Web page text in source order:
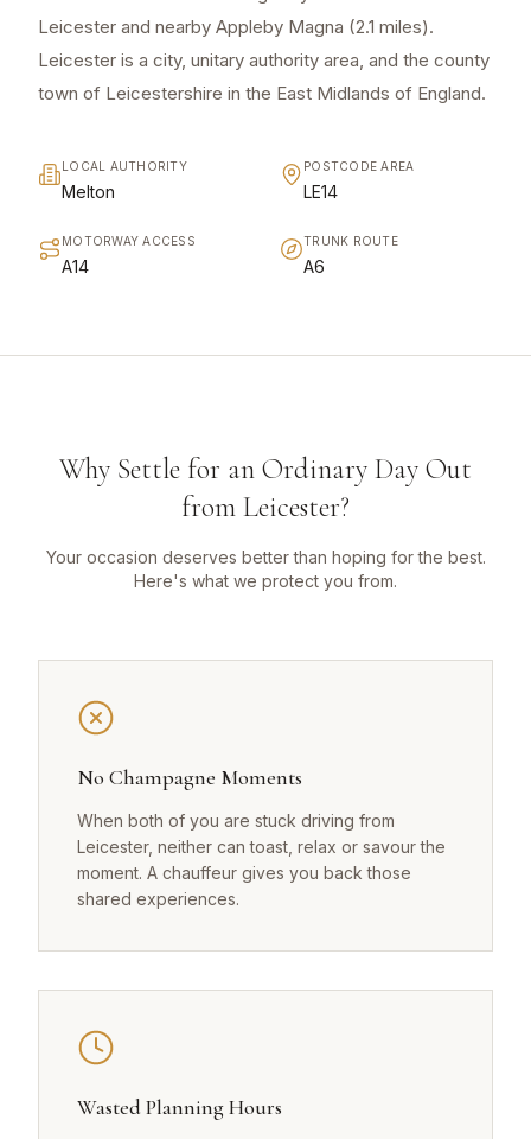
Leicester and nearby Appleby Magna (2.1 miles).
Leicester is a city, unitary authority area, and the county
town of Leicestershire in the East Midlands of England.
LOCAL AUTHORITY
Melton
POSTCODE AREA
LE14
MOTORWAY ACCESS
A14
TRUNK ROUTE
A6
Why Settle for an Ordinary Day Out
from Leicester?
Your occasion deserves better than hoping for the best.
Here's what we protect you from.
No Champagne Moments
When both of you are stuck driving from
Leicester, neither can toast, relax or savour the
moment. A chauffeur gives you back those
shared experiences.
Wasted Planning Hours